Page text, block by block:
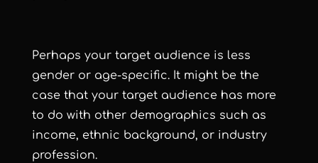
Perhaps your target audience is less
gender or age-specific. It might be the
case that your target audience has more
to do with other demographics such as
income, ethnic background, or industry
profession.